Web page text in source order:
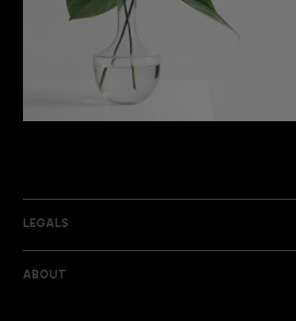
LEGALS
ABOUT